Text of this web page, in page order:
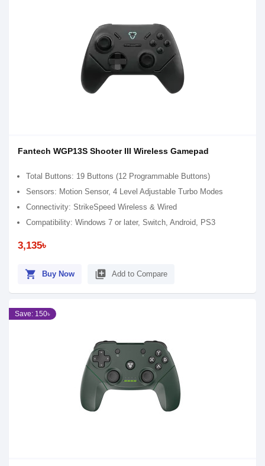
Fantech WGP13S Shooter III Wireless Gamepad
Total Buttons: 19 Buttons (12 Programmable Buttons)
Sensors: Motion Sensor, 4 Level Adjustable Turbo Modes
Connectivity: StrikeSpeed Wireless & Wired
Compatibility: Windows 7 or later, Switch, Android, PS3
3,135৳
shopping_cart Buy Now library_add Add to Compare
Save: 150৳